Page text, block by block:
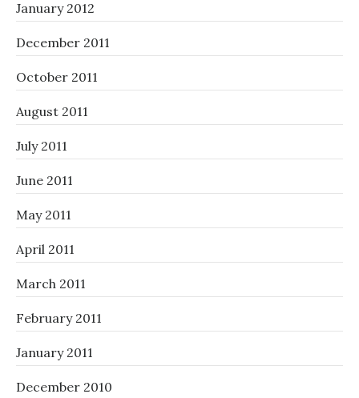
January 2012
December 2011
October 2011
August 2011
July 2011
June 2011
May 2011
April 2011
March 2011
February 2011
January 2011
December 2010